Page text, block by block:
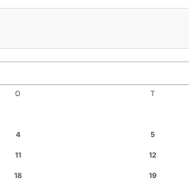
O T
4 5
11 12
18 19